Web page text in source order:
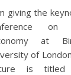
giving the
on
at
of
is titled